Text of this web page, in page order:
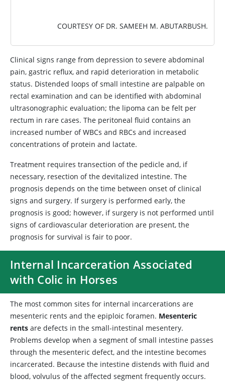
COURTESY OF DR. SAMEEH M. ABUTARBUSH.
Clinical signs range from depression to severe abdominal
pain, gastric reflux, and rapid deterioration in metabolic
status. Distended loops of small intestine are palpable on
rectal examination and can be identified with abdominal
ultrasonographic evaluation; the lipoma can be felt per
rectum in rare cases. The peritoneal fluid contains an
increased number of WBCs and RBCs and increased
concentrations of protein and lactate.
Treatment requires transection of the pedicle and, if
necessary, resection of the devitalized intestine. The
prognosis depends on the time between onset of clinical
signs and surgery. If surgery is performed early, the
prognosis is good; however, if surgery is not performed until
signs of cardiovascular deterioration are present, the
prognosis for survival is fair to poor.
Internal Incarceration Associated
with Colic in Horses
The most common sites for internal incarcerations are
mesenteric rents and the epiploic foramen. Mesenteric
rents are defects in the small-intestinal mesentery.
Problems develop when a segment of small intestine passes
through the mesenteric defect, and the intestine becomes
incarcerated. Because the intestine distends with fluid and
blood, volvulus of the affected segment frequently occurs.